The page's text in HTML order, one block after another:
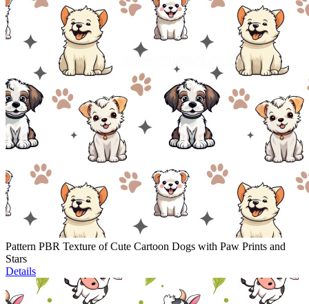
Pattern PBR Texture of Cute Cartoon Dogs with Paw Prints and
Stars
Details